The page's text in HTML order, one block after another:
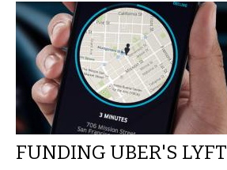
FUNDING UBER'S LYFT